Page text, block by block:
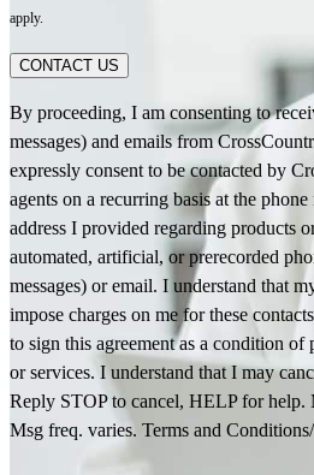
apply.
CONTACT US
By proceeding, I am consenting to
messages) and emails from
expressly consent to be contacted by
agents on a recurring basis at the
address I provided regarding products
automated, artificial, or prerecorded
messages) or email. I understand that
impose charges on me for these
to sign this agreement as a condition of
or services. I understand that I may
Reply STOP to cancel, HELP for help.
Msg freq. varies. Terms and